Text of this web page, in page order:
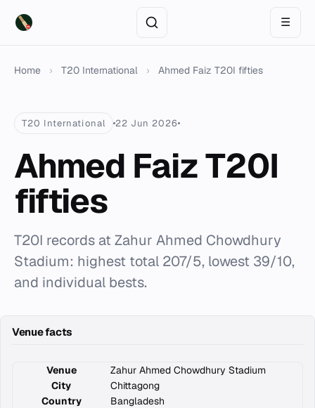
☰
Home › T20 International › Ahmed Faiz T20I fifties
T20 International 22 Jun 2026
Ahmed Faiz T20I
fifties
T20I records at Zahur Ahmed Chowdhury
Stadium: highest total 207/5, lowest 39/10,
and individual bests.
Venue facts
Venue
Zahur Ahmed Chowdhury Stadium
City
Chittagong
Country
Bangladesh